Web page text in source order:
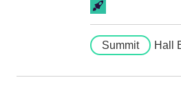
Summit Hall